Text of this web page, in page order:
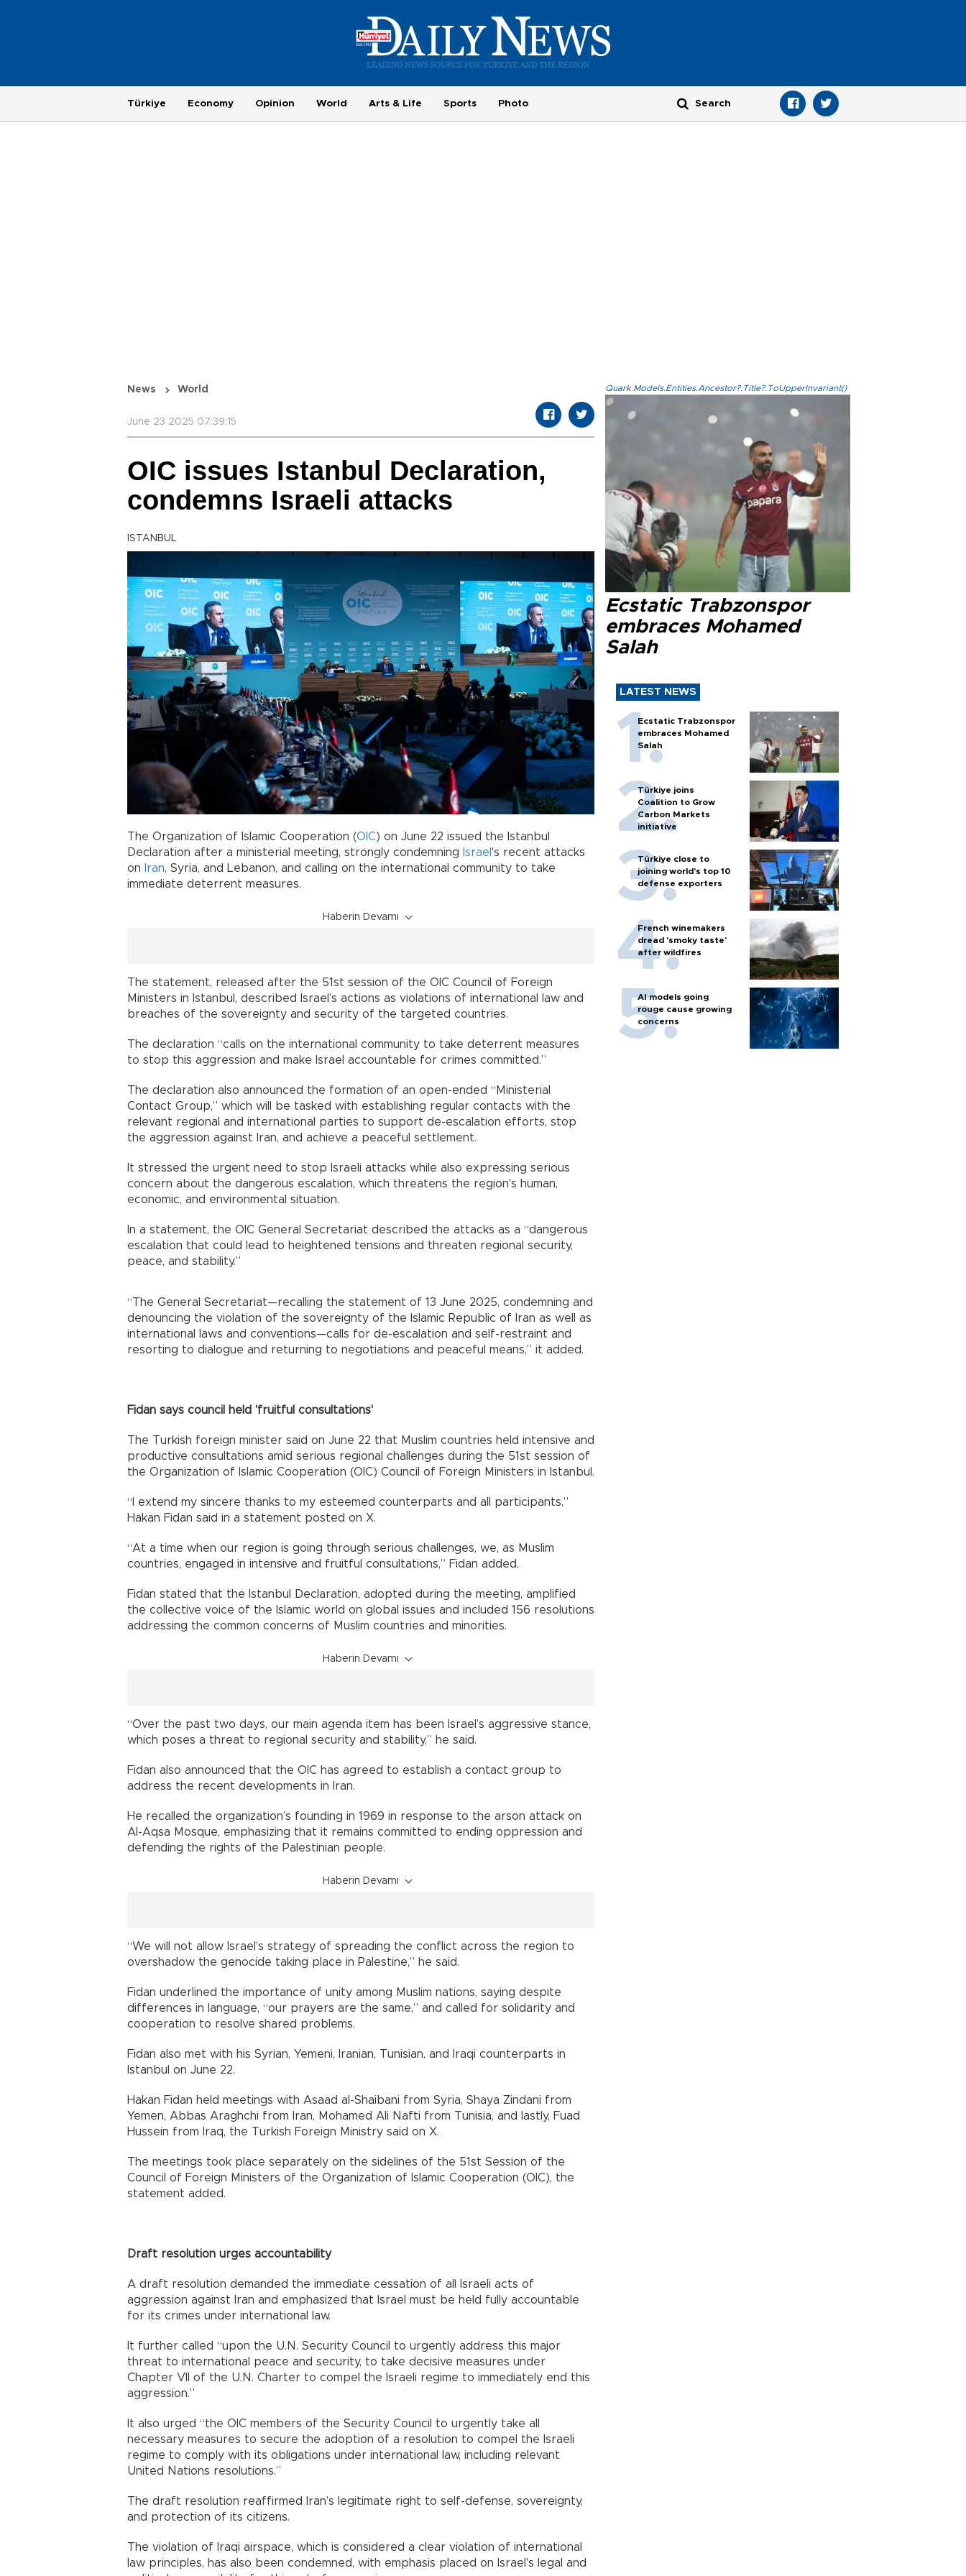
Türkiye Economy Opinion World Arts & Life Sports Photo
News World
June 23 2025 07:39:15
OIC issues Istanbul Declaration,
condemns Israeli attacks
ISTANBUL
The Organization of Islamic Cooperation (OIC) on June 22 issued the Istanbul
Declaration after a ministerial meeting, strongly condemning Israel 's recent attacks
on
Iran, Syria, and Lebanon, and calling on the international community to take
immediate deterrent measures.
Haberin Devamı
The statement, released after the 51st session of the OIC Council of Foreign
Ministers in Istanbul, described Israel’s actions as violations of international law and
breaches of the sovereignty and security of the targeted countries.
The declaration “calls on the international community to take deterrent measures
to stop this aggression and make Israel accountable for crimes committed.”
The declaration also announced the formation of an open-ended “Ministerial
Contact Group,” which will be tasked with establishing regular contacts with the
relevant regional and international parties to support de-escalation efforts, stop
the aggression against Iran, and achieve a peaceful settlement.
It stressed the urgent need to stop Israeli attacks while also expressing serious
concern about the dangerous escalation, which threatens the region's human,
economic, and environmental situation.
In a statement, the OIC General Secretariat described the attacks as a “dangerous
escalation that could lead to heightened tensions and threaten regional security,
peace, and stability.”
“The General Secretariat—recalling the statement of 13 June 2025, condemning and
denouncing the violation of the sovereignty of the Islamic Republic of Iran as well as
international laws and conventions—calls for de-escalation and self-restraint and
resorting to dialogue and returning to negotiations and peaceful means,” it added.
Fidan says council held 'fruitful consultations'
The Turkish foreign minister said on June 22 that Muslim countries held intensive and
productive consultations amid serious regional challenges during the 51st session of
the Organization of Islamic Cooperation (OIC) Council of Foreign Ministers in Istanbul.
“I extend my sincere thanks to my esteemed counterparts and all participants,”
Hakan Fidan said in a statement posted on X.
“At a time when our region is going through serious challenges, we, as Muslim
countries, engaged in intensive and fruitful consultations,” Fidan added.
Fidan stated that the Istanbul Declaration, adopted during the meeting, amplified
the collective voice of the Islamic world on global issues and included 156 resolutions
addressing the common concerns of Muslim countries and minorities.
Haberin Devamı
“Over the past two days, our main agenda item has been Israel’s aggressive stance,
which poses a threat to regional security and stability,” he said.
Fidan also announced that the OIC has agreed to establish a contact group to
address the recent developments in Iran.
He recalled the organization’s founding in 1969 in response to the arson attack on
Al-Aqsa Mosque, emphasizing that it remains committed to ending oppression and
defending the rights of the Palestinian people.
Haberin Devamı
“We will not allow Israel’s strategy of spreading the conflict across the region to
overshadow the genocide taking place in Palestine,” he said.
Fidan underlined the importance of unity among Muslim nations, saying despite
differences in language, “our prayers are the same,” and called for solidarity and
cooperation to resolve shared problems.
Fidan also met with his Syrian, Yemeni, Iranian, Tunisian, and Iraqi counterparts in
Istanbul on June 22.
Hakan Fidan held meetings with Asaad al-Shaibani from Syria, Shaya Zindani from
Yemen, Abbas Araghchi from Iran, Mohamed Ali Nafti from Tunisia, and lastly, Fuad
Hussein from Iraq, the Turkish Foreign Ministry said on X.
The meetings took place separately on the sidelines of the 51st Session of the
Council of Foreign Ministers of the Organization of Islamic Cooperation (OIC), the
statement added.
Draft resolution urges accountability
A draft resolution demanded the immediate cessation of all Israeli acts of
aggression against Iran and emphasized that Israel must be held fully accountable
for its crimes under international law.
It further called “upon the U.N. Security Council to urgently address this major
threat to international peace and security, to take decisive measures under
Chapter VII of the U.N. Charter to compel the Israeli regime to immediately end this
aggression.”
It also urged “the OIC members of the Security Council to urgently take all
necessary measures to secure the adoption of a resolution to compel the Israeli
regime to comply with its obligations under international law, including relevant
United Nations resolutions.”
The draft resolution reaffirmed Iran’s legitimate right to self-defense, sovereignty,
and protection of its citizens.
The violation of Iraqi airspace, which is considered a clear violation of international
law principles, has also been condemned, with emphasis placed on Israel's legal and
Quark.Models.Entities.Ancestor?.Title?.ToUpperInvariant()
Ecstatic Trabzonspor
embraces Mohamed
Salah
LATEST NEWS
Ecstatic Trabzonspor
embraces Mohamed
Salah
Türkiye joins
Coalition to Grow
Carbon Markets
initiative
Türkiye close to
joining world’s top 10
defense exporters
French winemakers
dread 'smoky taste'
after wildfires
AI models going
rouge cause growing
concerns